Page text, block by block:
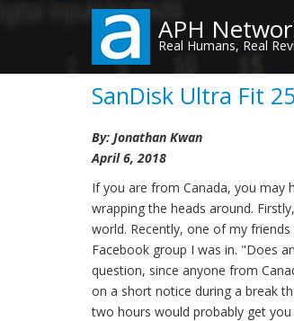
content
APH
Real Humans, Real
SanDisk Ultra Fit
By: Jonathan Kwan
April 6, 2018
If you are from Canada, you
wrapping the heads around.
world. Recently, one of my
Facebook group I was in. "Does
question, since anyone from
on a short notice during a break
two hours would probably get